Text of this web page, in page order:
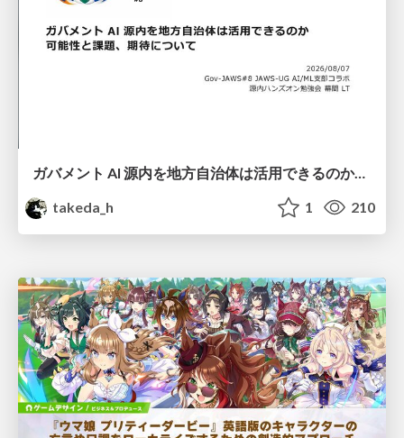
ガバメント AI 源内を地方自治体は活用できるのか 可能性と課題、期待について
takeda_h
1 210